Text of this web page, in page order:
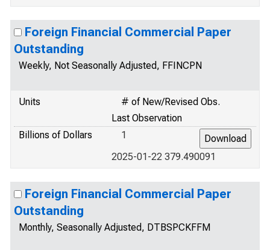
Foreign Financial Commercial Paper
Outstanding
Weekly, Not Seasonally Adjusted, FFINCPN
Units
# of New/Revised Obs.
Last Observation
Billions of Dollars
1
2025-01-22 379.490091
Foreign Financial Commercial Paper
Outstanding
Monthly, Seasonally Adjusted, DTBSPCKFFM